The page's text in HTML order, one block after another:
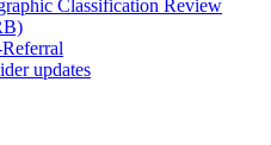
Classification Review
updates